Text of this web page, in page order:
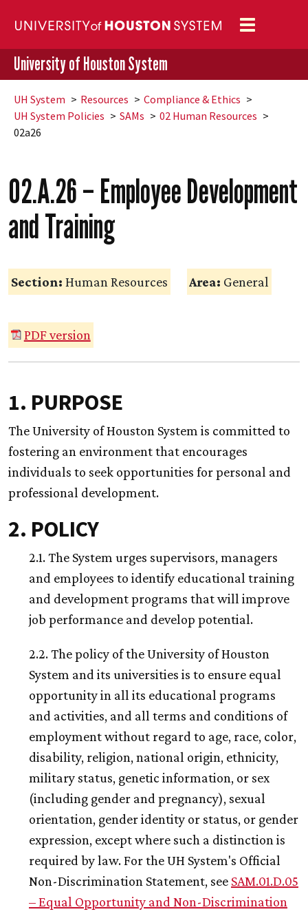
Toggle
navigation
University of Houston System
UH System Resources
Compliance & Ethics
UH System Policies SAMs
02 Human Resources
02a26
02.A.26 – Employee Development
and Training
Section: Human Resources Area: General
PDF version
1. PURPOSE
The University of Houston System is committed to
fostering an environment that encourages
individuals to seek opportunities for personal and
professional development.
2. POLICY
2.1. The System urges supervisors, managers
and employees to identify educational training
and development programs that will improve
job performance and develop potential.
2.2. The policy of the University of Houston
System and its universities is to ensure equal
opportunity in all its educational programs
and activities, and all terms and conditions of
employment without regard to age, race, color,
disability, religion, national origin, ethnicity,
military status, genetic information, or sex
(including gender and pregnancy), sexual
orientation, gender identity or status, or gender
expression, except where such a distinction is
required by law. For theUH System's Official
Non-Discrimination Statement, see SAM.01.D.05
– Equal Opportunity and Non-Discrimination